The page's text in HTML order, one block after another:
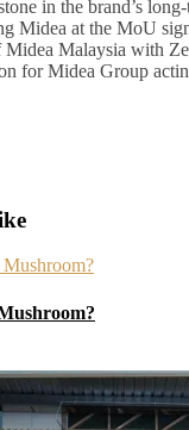
in the brand’s
Midea at the MoU
Malaysia with
for Midea Group